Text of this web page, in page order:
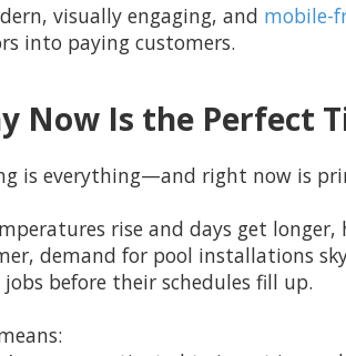
visually engaging, and mobile-
into paying customers.
Now Is the Perfect
is everything—and right now is
rise and days get
demand for pool installations
jobs before their schedules fill up.